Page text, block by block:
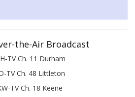
the-Air Broadcast
TV Ch. 11 Durham
TV Ch. 48 Littleton
TV Ch. 18 Keene